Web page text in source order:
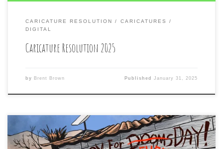
CARICATURE RESOLUTION
CARICATURES
DIGITAL
Caricature Resolution 2025
by Brent Brown PublishedJanuary 31, 2025